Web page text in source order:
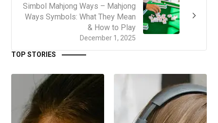
December 1, 2025
Simbol Mahjong Ways – Mahjong
Ways Symbols: What They Mean
& How to Play
TOP STORIES